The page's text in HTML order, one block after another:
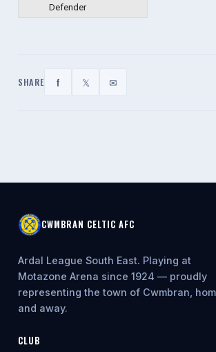
Defender
SHARE f 𝕏 ✉
CWMBRAN CELTIC AFC
Ardal League South East. Playing at
Motazone Arena since 1924 — proudly
representing the town of Cwmbran,
and away.
CLUB